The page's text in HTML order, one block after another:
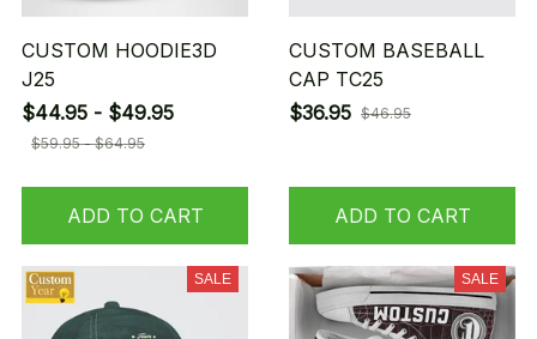
CUSTOM HOODIE3D
J25
$44.95 - $49.95
$59.95 - $64.95
ADD TO CART
CUSTOM BASEBALL
CAP TC25
$36.95 $46.95
ADD TO CART
SALE SALE